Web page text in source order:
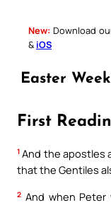
New: Download
& iOS
Easter
First
1 And the apostles
that the Gentiles
2 And when